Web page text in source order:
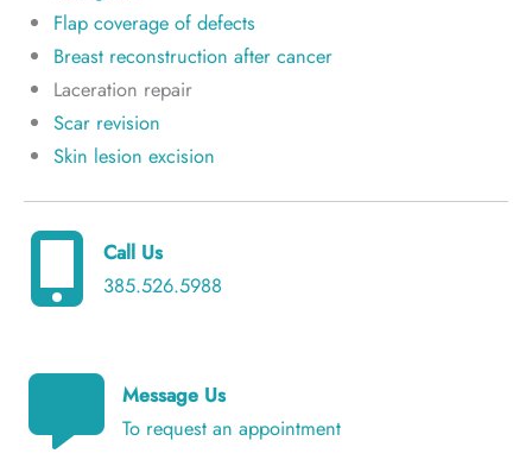
Flap coverage of defects
Breast reconstruction after cancer
Laceration repair
Scar revision
Skin lesion excision
Call Us
385.526.5988
Message Us
To request an appointment